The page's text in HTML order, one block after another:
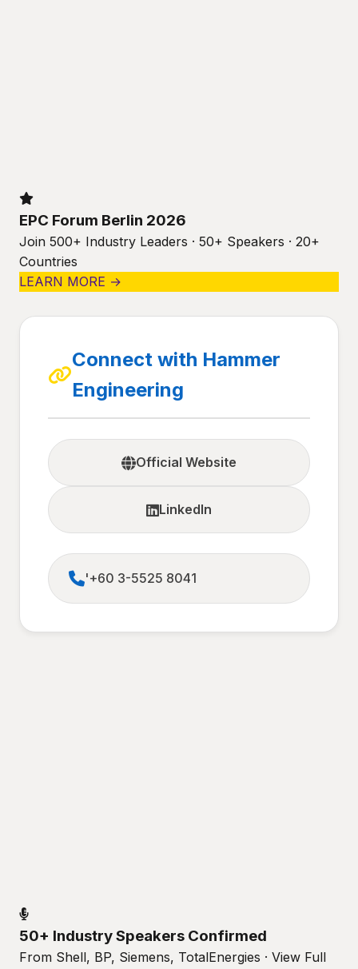
EPC Forum Berlin 2026
Join 500+ Industry Leaders · 50+ Speakers · 20+
Countries
LEARN MORE →
Connect with Hammer
Engineering
Official Website
LinkedIn
'+60 3-5525 8041
50+ Industry Speakers Confirmed
From Shell, BP, Siemens, TotalEnergies · View Full